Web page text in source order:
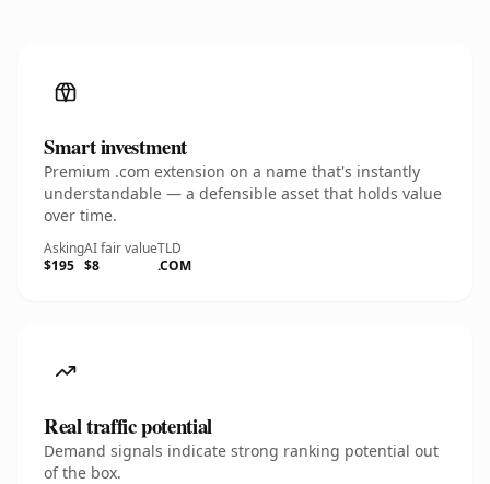
Smart investment
Premium .com extension on a name that's instantly
understandable — a defensible asset that holds value
over time.
Asking
$195
AI fair value
$8
TLD
.COM
Real traffic potential
Demand signals indicate strong ranking potential out
of the box.